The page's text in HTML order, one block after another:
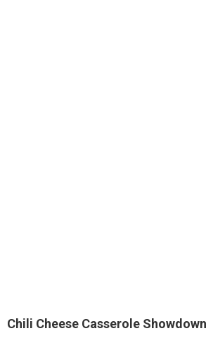
Chili Cheese Casserole Showdown